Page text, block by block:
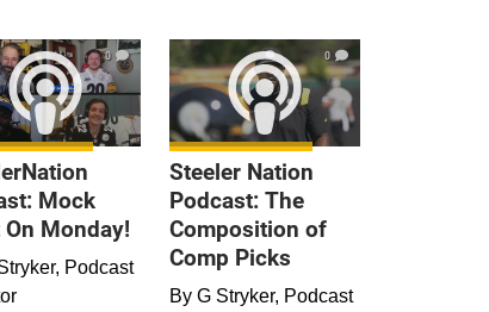
0
Mock
On Monday!
Podcast
0
Steeler Nation
Podcast: The
Composition of
Comp Picks
By G Stryker, Podcast